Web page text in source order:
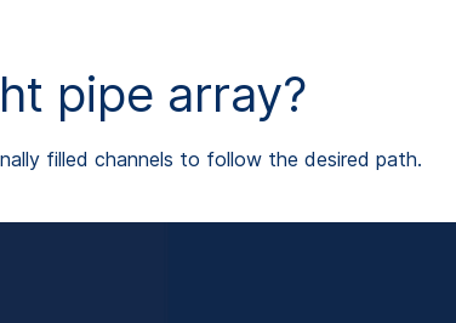
pipe array?
filled channels to follow the desired path.